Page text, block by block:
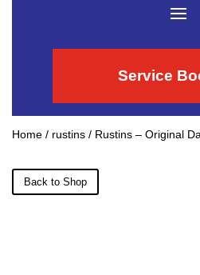
Service
Home / rustins / Rustins – Original
Back to Shop